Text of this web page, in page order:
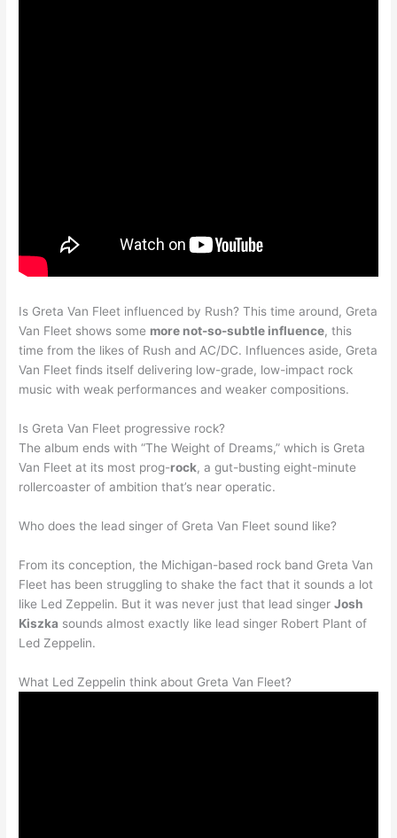
Is Greta Van Fleet influenced by Rush? This time around, Greta
Van Fleet shows some more not-so-subtle influence, this
time from the likes of Rush and AC/DC. Influences aside, Greta
Van Fleet finds itself delivering low-grade, low-impact rock
music with weak performances and weaker compositions.
Is Greta Van Fleet progressive rock?
The album ends with “The Weight of Dreams,” which is Greta
Van Fleet at its most prog-rock, a gut-busting eight-minute
rollercoaster of ambition that’s near operatic.
Who does the lead singer of Greta Van Fleet sound like?
From its conception, the Michigan-based rock band Greta Van
Fleet has been struggling to shake the fact that it sounds a lot
like Led Zeppelin. But it was never just that lead singerJosh
Kiszka sounds almost exactly like lead singer Robert Plant of
Led Zeppelin.
What Led Zeppelin think about Greta Van Fleet?